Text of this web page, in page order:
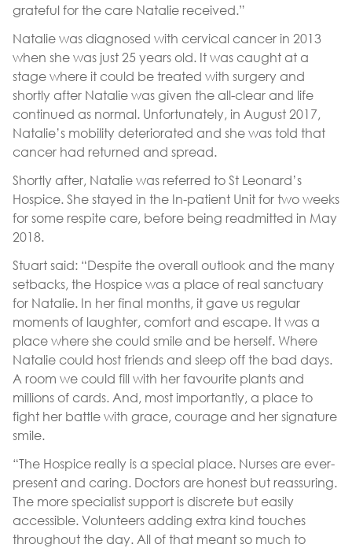
grateful for the care Natalie received.”
Natalie was diagnosed with cervical cancer in 2013
when she was just 25 years old. It was caught at a
stage where it could be treated with surgery and
shortly after Natalie was given the all-clear and life
continued as normal. Unfortunately, in August 2017,
Natalie’s mobility deteriorated and she was told that
cancer had returned and spread.
Shortly after, Natalie was referred to St Leonard’s
Hospice. She stayed in the In-patient Unit for two weeks
for some respite care, before being readmitted in May
2018.
Stuart said: “Despite the overall outlook and the many
setbacks, the Hospice was a place of real sanctuary
for Natalie. In her final months, it gave us regular
moments of laughter, comfort and escape. It was a
place where she could smile and be herself. Where
Natalie could host friends and sleep off the bad days.
A room we could fill with her favourite plants and
millions of cards. And, most importantly, a place to
fight her battle with grace, courage and her signature
smile.
“The Hospice really is a special place. Nurses are ever-
present and caring. Doctors are honest but reassuring.
The more specialist support is discrete but easily
accessible. Volunteers adding extra kind touches
throughout the day. All of that meant so much to